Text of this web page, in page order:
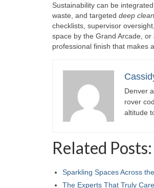
Sustainability can be
waste, and targeted deep
checklists, supervisor
space by the Grand Arcade,
professional finish that makes
Denver
rover
altitude
Related Posts:
Sparkling Spaces Across
The Experts That Truly